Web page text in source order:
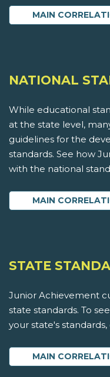
MAIN
NATIONAL
While educational
at the state level,
guidelines for the
standards. See how
with the national
MAIN
STATE
Junior Achievement
state standards. To
your state's
MAIN